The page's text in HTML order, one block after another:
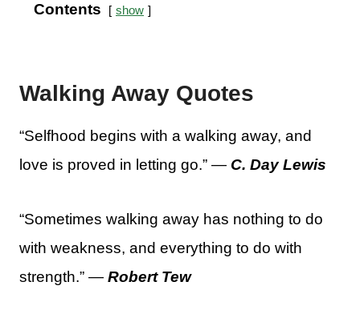
Contents show
Walking Away Quotes
“Selfhood begins with a walking away, and
love is proved in letting go.” — C. Day Lewis
“Sometimes walking away has nothing to do
with weakness, and everything to do with
strength.” — Robert Tew